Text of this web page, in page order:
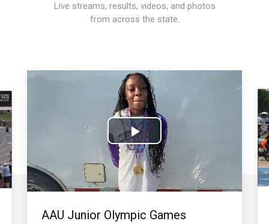
Live streams, results, videos, and photos
from across the state.
Play
Video
AAU Junior Olympic Games